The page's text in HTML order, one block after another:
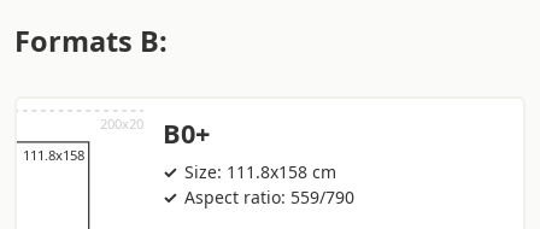
Formats B:
B0+
Size: 111.8x158 cm
Aspect ratio: 559/790